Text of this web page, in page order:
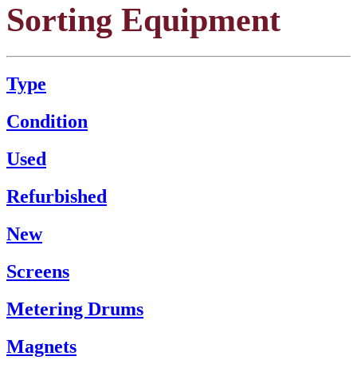
Sorting Equipment
Type
Condition
Used
Refurbished
New
Screens
Metering Drums
Magnets